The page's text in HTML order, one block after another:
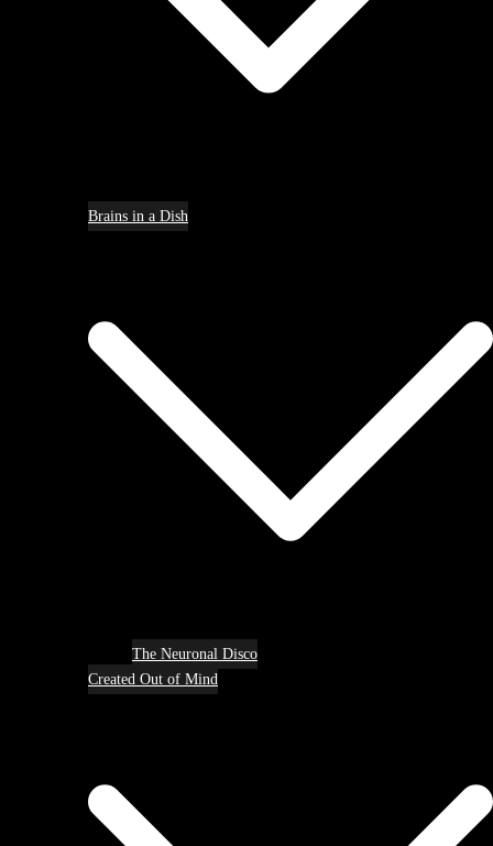
Brains in a Dish
The Neuronal Disco
Created Out of Mind